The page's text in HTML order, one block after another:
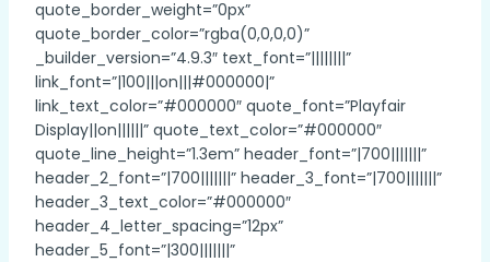
quote_border_weight=”0px”
quote_border_color=”rgba(0,0,0,0)”
_builder_version=”4.9.3″ text_font=”||||||||”
link_font=”|100|||on|||#000000|”
link_text_color=”#000000″ quote_font=”Playfair
Display||on||||||” quote_text_color=”#000000″
quote_line_height=”1.3em” header_font=”|700|||||||”
header_2_font=”|700|||||||” header_3_font=”|700|||||||”
header_3_text_color=”#000000″
header_4_letter_spacing=”12px”
header_5_font=”|300|||||||”